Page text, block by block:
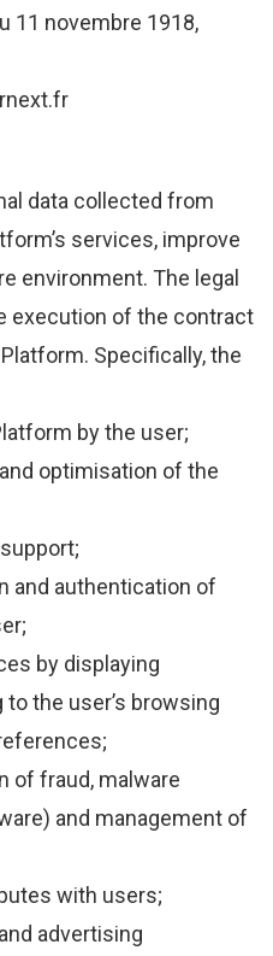
11 novembre 1918,
data collected from
services, improve
environment. The legal
execution of the contract
Specifically, the
by the user;
optimisation of the
and authentication of
by displaying
the user’s browsing
of fraud, malware
and management of
with users;
advertising